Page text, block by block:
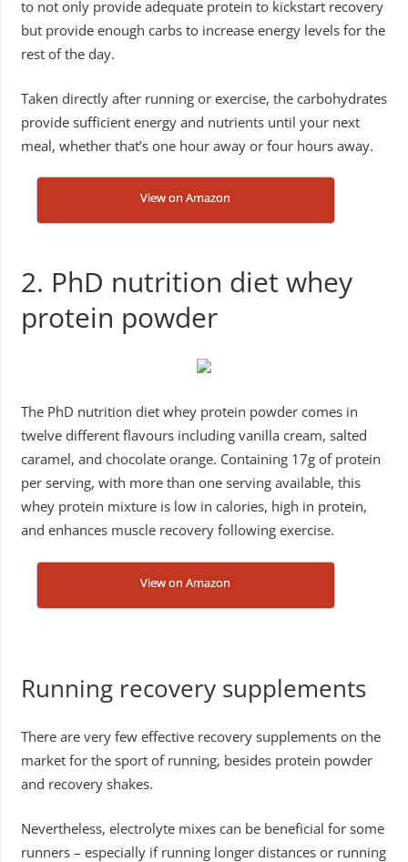
to not only provide adequate protein to kickstart recovery
but provide enough carbs to increase energy levels for the
rest of the day.
Taken directly after running or exercise, the carbohydrates
provide sufficient energy and nutrients until your next
meal, whether that’s one hour away or four hours away.
View on Amazon
2. PhD nutrition diet whey
protein powder
The PhD nutrition diet whey protein powder comes in
twelve different flavours including vanilla cream, salted
caramel, and chocolate orange. Containing 17g of protein
per serving, with more than one serving available, this
whey protein mixture is low in calories, high in protein,
and enhances muscle recovery following exercise.
View on Amazon
Running recovery supplements
There are very few effective recovery supplements on the
market for the sport of running, besides protein powder
and recovery shakes.
Nevertheless, electrolyte mixes can be beneficial for some
runners – especially if running longer distances or running